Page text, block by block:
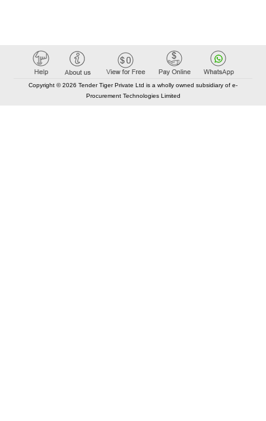
Copyright © 2026 Tender Tiger Private Ltd is a wholly owned subsidiary of e-
Procurement Technologies Limited